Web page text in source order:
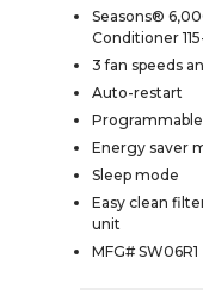
Seasons®
Conditioner
3 fan speeds
Auto-restart
Energy saver
Sleep mode
Easy clean
unit
MFG# SW06R1